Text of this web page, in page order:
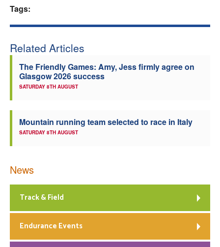
Tags:
Related Articles
The Friendly Games: Amy, Jess firmly agree on
Glasgow 2026 success
SATURDAY 8TH AUGUST
Mountain running team selected to race in Italy
SATURDAY 8TH AUGUST
News
Track & Field
Endurance Events